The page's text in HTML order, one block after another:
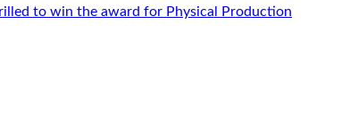
to win the award for Physical Production